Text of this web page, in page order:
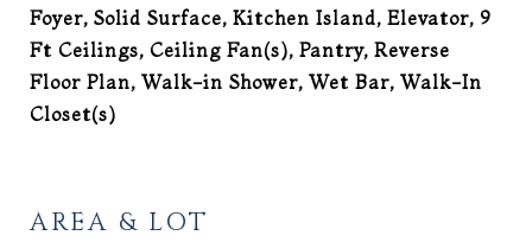
Foyer, Solid Surface, Kitchen Island, Elevator, 9
Ft Ceilings, Ceiling Fan(s), Pantry, Reverse
Floor Plan, Walk-in Shower, Wet Bar, Walk-In
Closet(s)
AREA & LOT